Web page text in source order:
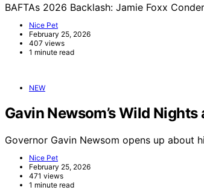
BAFTAs 2026 Backlash: Jamie Foxx
Nice Pet
February 25, 2026
407 views
1 minute read
NEW
Gavin Newsom’s Wild
Governor Gavin Newsom opens up about
Nice Pet
February 25, 2026
471 views
1 minute read